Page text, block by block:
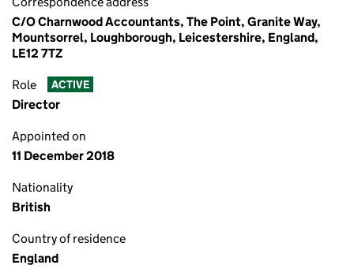
C/O Charnwood Accountants, The Point, Granite Way,
Mountsorrel, Loughborough, Leicestershire, England,
LE12 7TZ
Role ACTIVE
Director
Appointed on
11 December 2018
Nationality
British
Country of residence
England